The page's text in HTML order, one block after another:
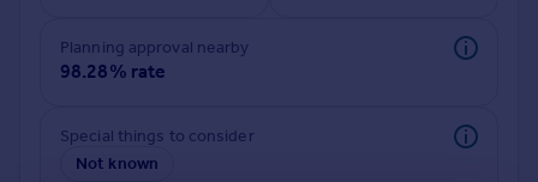
Commercial property for sale
Advertise commercial property
Inspire
Moving stories
Planning approval nearby
98.28% rate
Special things to consider
Not known